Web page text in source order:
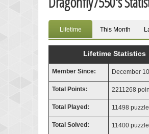
Lifetime This Month
Lifetime Statistics
Member Since: December
Total Points: 2211268
Total Played: 11498
Total Solved: 11400